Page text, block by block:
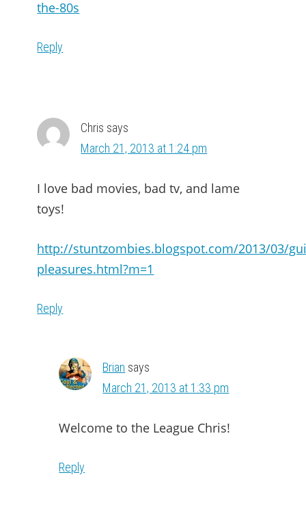
the-80s
Reply
Chris says
March 21, 2013 at 1:24 pm
I love bad movies, bad tv, and lame
toys!
http://stuntzombies.blogspot.com/2013/03/
pleasures.html?m=1
Reply
Brian says
March 21, 2013 at 1:33 pm
Welcome to the League Chris!
Reply